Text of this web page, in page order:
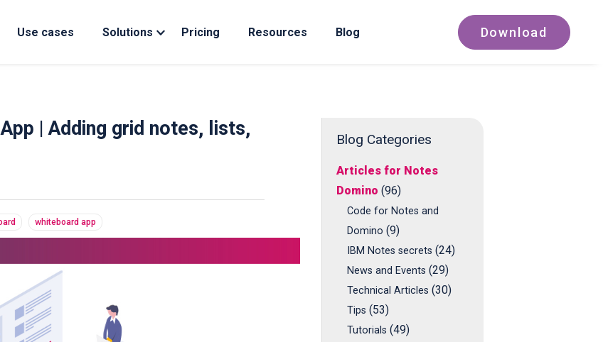
Use cases Solutions Pricing Resources Blog Download
| Adding grid notes, lists,
whiteboard app
Blog Categories
Articles for Notes
Domino (96)
Code for Notes and
Domino (9)
IBM Notes secrets (24)
News and Events (29)
Technical Articles (30)
Tips (53)
Tutorials (49)